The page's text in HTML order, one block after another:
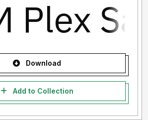
Download
Add to Collection